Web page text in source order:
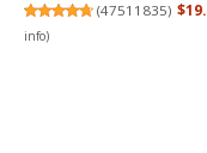
(47511835)
info)